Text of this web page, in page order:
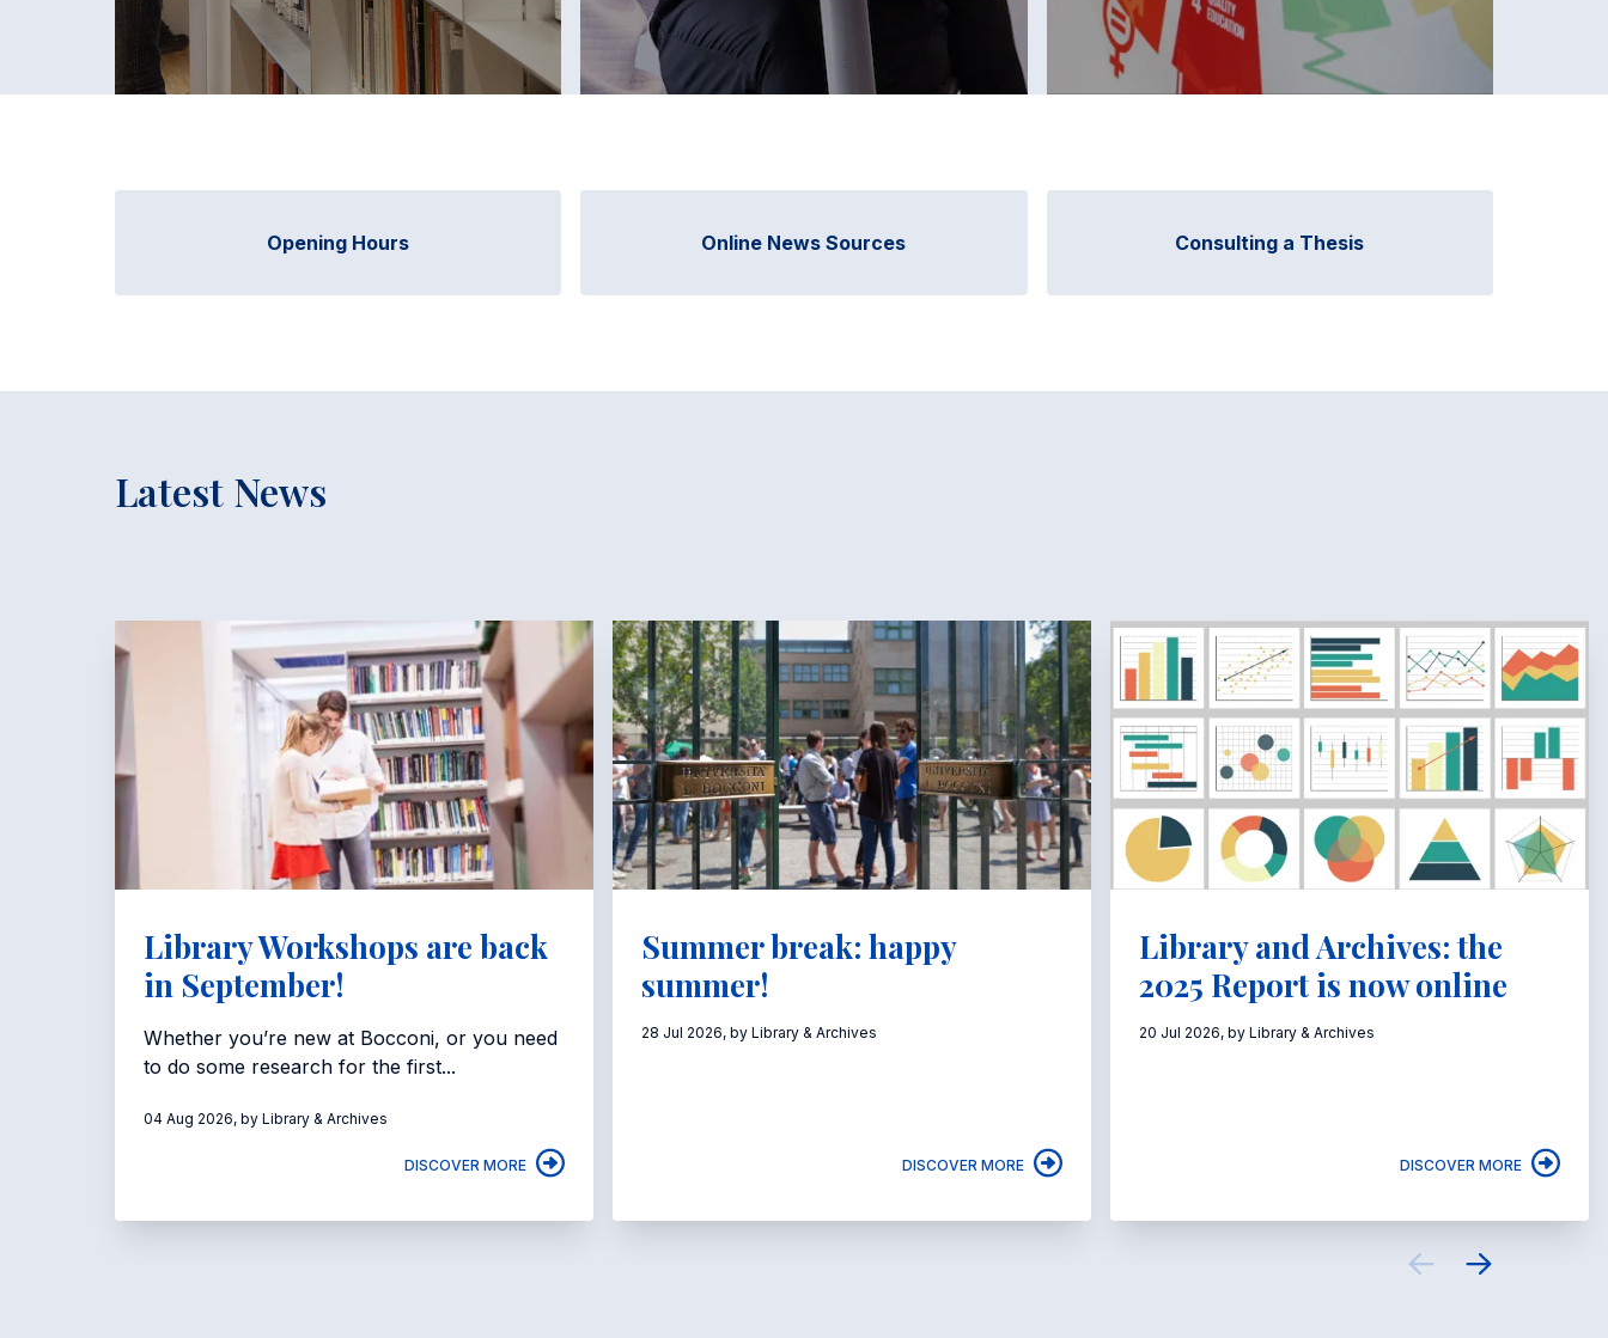
Opening Hours Online News Sources Consulting a Thesis
Latest News
Library Workshops are back
in September!
Whether you’re new at Bocconi, or you need
to do some research for the first...
04 Aug 2026, by Library & Archives
DISCOVER MORE
Summer break: happy
summer!
28 Jul 2026, by Library & Archives
DISCOVER MORE
Library and Archives: the
2025 Report is now online
20 Jul 2026, by Library & Archives
DISCOVER MORE